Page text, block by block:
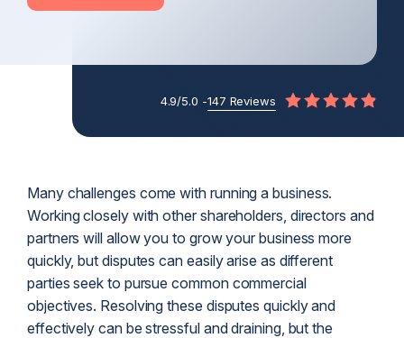
4.9/5.0 -147 Reviews
Many challenges come with running a business.
Working closely with other shareholders, directors and
partners will allow you to grow your business more
quickly, but disputes can easily arise as different
parties seek to pursue common commercial
objectives. Resolving these disputes quickly and
effectively can be stressful and draining, but the